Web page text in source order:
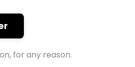
for any reason.